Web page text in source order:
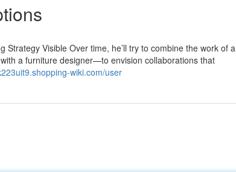
Visible Over time, he’ll try to combine the work of a
a furniture designer—to envision collaborations that
wiki.com/user